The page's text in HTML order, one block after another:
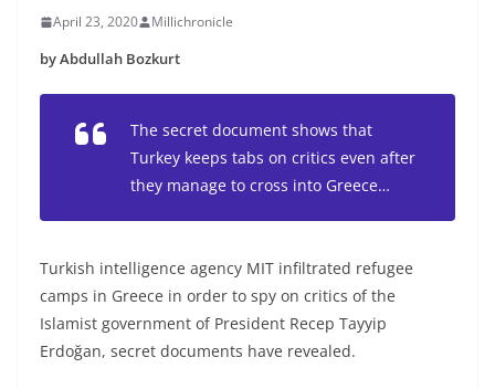
April 23, 2020 Millichronicle
by Abdullah Bozkurt
The secret document shows that
Turkey keeps tabs on critics even after
they manage to cross into Greece…
Turkish intelligence agency MIT infiltrated refugee
camps in Greece in order to spy on critics of the
Islamist government of President Recep Tayyip
Erdoğan, secret documents have revealed.